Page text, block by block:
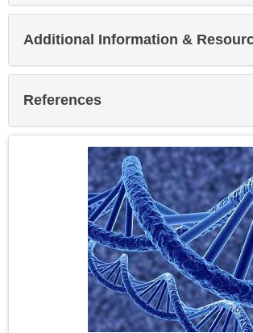
Additional Information &
References